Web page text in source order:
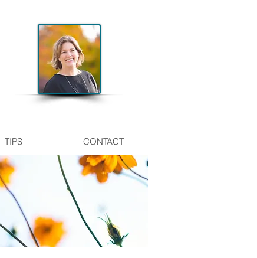
TIPS CONTACT